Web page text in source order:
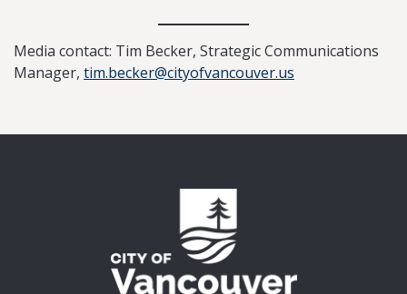
Media contact: Tim Becker, Strategic Communications
Manager, tim.becker@cityofvancouver.us